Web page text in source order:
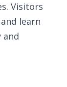
Visitors
learn
and